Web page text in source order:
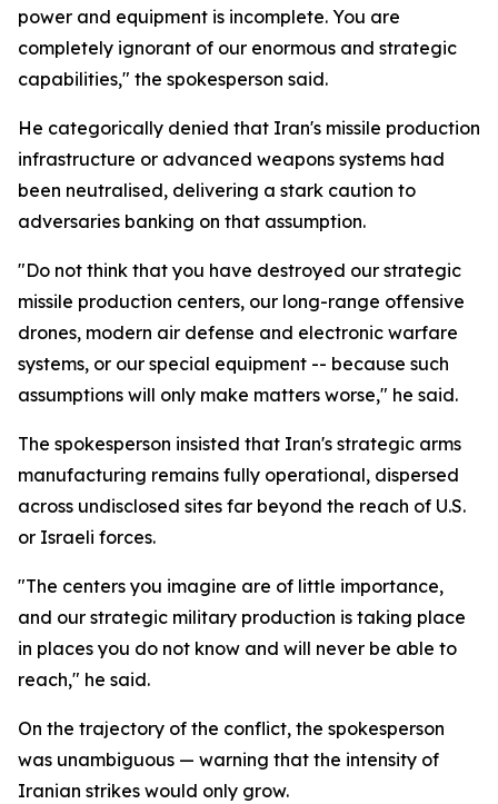
power and equipment is incomplete. You are
completely ignorant of our enormous and strategic
capabilities," the spokesperson said.
He categorically denied that Iran's missile production
infrastructure or advanced weapons systems had
been neutralised, delivering a stark caution to
adversaries banking on that assumption.
"Do not think that you have destroyed our strategic
missile production centers, our long-range offensive
drones, modern air defense and electronic warfare
systems, or our special equipment -- because such
assumptions will only make matters worse," he said.
The spokesperson insisted that Iran's strategic arms
manufacturing remains fully operational, dispersed
across undisclosed sites far beyond the reach of U.S.
or Israeli forces.
"The centers you imagine are of little importance,
and our strategic military production is taking place
in places you do not know and will never be able to
reach," he said.
On the trajectory of the conflict, the spokesperson
was unambiguous — warning that the intensity of
Iranian strikes would only grow.